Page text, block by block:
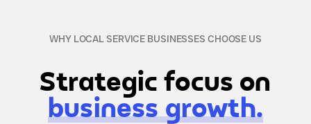
WHY LOCAL SERVICE BUSINESSES CHOOSE US
Strategic focus on
business growth.